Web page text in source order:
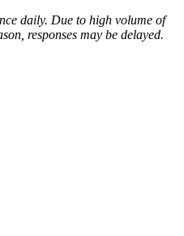
daily. Due to high volume of
responses may be delayed.